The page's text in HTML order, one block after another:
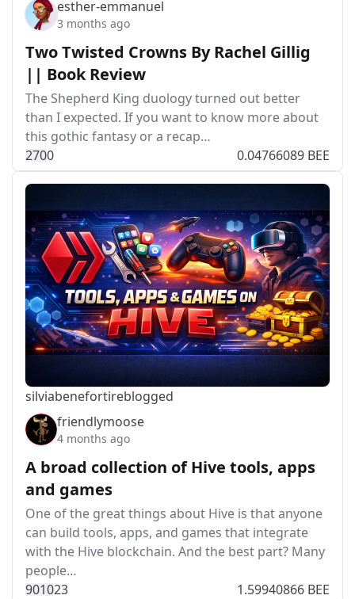
esther-emmanuel
3 months ago
Two Twisted Crowns By Rachel Gillig
|| Book Review
The Shepherd King duology turned out better
than I expected. If you want to know more about
this gothic fantasy or a recap…
2700 0.04766089 BEE
silviabenefortireblogged
friendlymoose
4 months ago
A broad collection of Hive tools, apps
and games
One of the great things about Hive is that anyone
can build tools, apps, and games that integrate
with the Hive blockchain. And the best part? Many
people…
901023 1.59940866 BEE